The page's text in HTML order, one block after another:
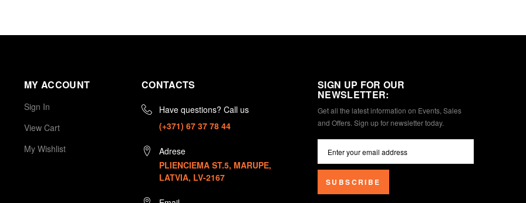
MY ACCOUNT
Sign In
View Cart
My Wishlist
CONTACTS
Have questions? Call us
(+371) 67 37 78 44
Adrese
PLIENCIEMA ST.5, MARUPE,
LATVIA, LV-2167
SIGN UP FOR OUR
NEWSLETTER:
Get all the latest information on Events, Sales
and Offers. Sign up for newsletter today.
SUBSCRIBE